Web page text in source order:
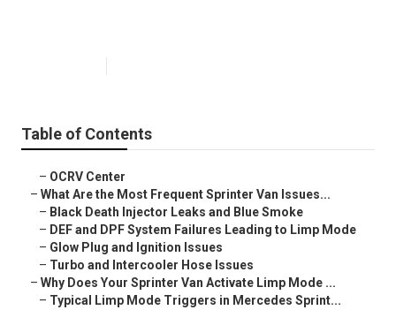
Table of Contents
– OCRV Center
– What Are the Most Frequent Sprinter Van Issues...
– Black Death Injector Leaks and Blue Smoke
– DEF and DPF System Failures Leading to Limp Mode
– Glow Plug and Ignition Issues
– Turbo and Intercooler Hose Issues
– Why Does Your Sprinter Van Activate Limp Mode ...
– Typical Limp Mode Triggers in Mercedes Sprint...